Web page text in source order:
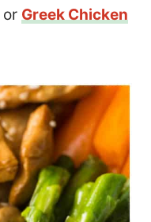
or Greek Chicken